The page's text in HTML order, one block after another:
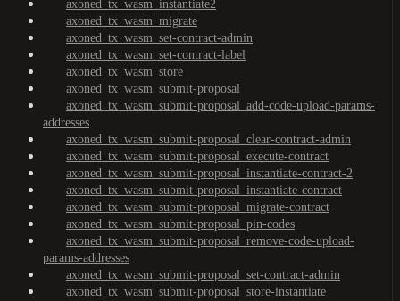
axoned_tx_wasm_instantiate2
axoned_tx_wasm_migrate
axoned_tx_wasm_set-contract-admin
axoned_tx_wasm_set-contract-label
axoned_tx_wasm_store
axoned_tx_wasm_submit-proposal
axoned_tx_wasm_submit-proposal_add-code-upload-params-
addresses
axoned_tx_wasm_submit-proposal_clear-contract-admin
axoned_tx_wasm_submit-proposal_execute-contract
axoned_tx_wasm_submit-proposal_instantiate-contract-2
axoned_tx_wasm_submit-proposal_instantiate-contract
axoned_tx_wasm_submit-proposal_migrate-contract
axoned_tx_wasm_submit-proposal_pin-codes
axoned_tx_wasm_submit-proposal_remove-code-upload-
params-addresses
axoned_tx_wasm_submit-proposal_set-contract-admin
axoned_tx_wasm_submit-proposal_store-instantiate